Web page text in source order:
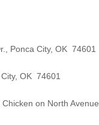
Ponca City, OK 74601
OK 74601
on North Avenue.